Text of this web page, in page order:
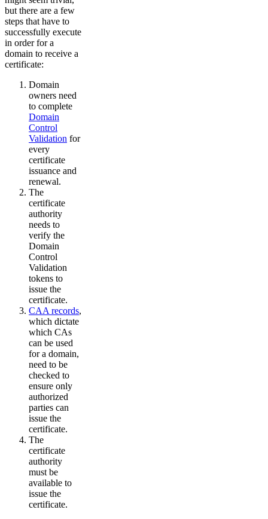
but there are a few
steps that have to
successfully execute
in order for a
domain to receive a
certificate:
Domain
owners need
to complete
Domain
Control
Validation for
every
certificate
issuance and
renewal.
The
certificate
authority
needs to
verify the
Domain
Control
Validation
tokens to
issue the
certificate.
CAA records,
which dictate
which CAs
can be used
for a domain,
need to be
checked to
ensure only
authorized
parties can
issue the
certificate.
The
certificate
authority
must be
available to
issue the
certificate.